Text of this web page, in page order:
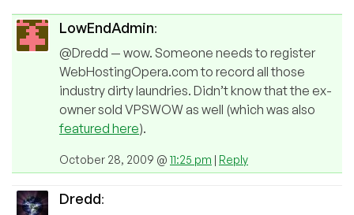
LowEndAdmin:
@Dredd — wow. Someone needs to register
WebHostingOpera.com to record all those
industry dirty laundries. Didn’t know that the ex-
owner sold VPSWOW as well (which was also
featured here).
October 28, 2009 @ 11:25 pm | Reply
Dredd: